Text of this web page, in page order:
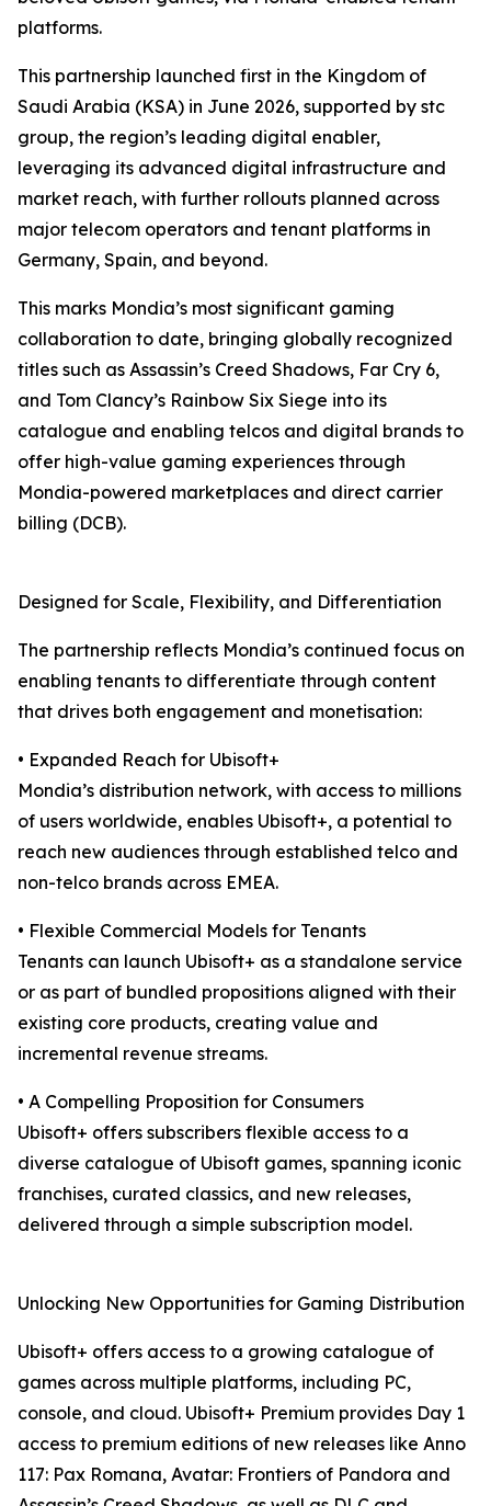
platforms.
This partnership launched first in the Kingdom of
Saudi Arabia (KSA) in June 2026, supported by stc
group, the region’s leading digital enabler,
leveraging its advanced digital infrastructure and
market reach, with further rollouts planned across
major telecom operators and tenant platforms in
Germany, Spain, and beyond.
This marks Mondia’s most significant gaming
collaboration to date, bringing globally recognized
titles such as Assassin’s Creed Shadows, Far Cry 6,
and Tom Clancy’s Rainbow Six Siege into its
catalogue and enabling telcos and digital brands to
offer high-value gaming experiences through
Mondia-powered marketplaces and direct carrier
billing (DCB).
Designed for Scale, Flexibility, and Differentiation
The partnership reflects Mondia’s continued focus on
enabling tenants to differentiate through content
that drives both engagement and monetisation:
• Expanded Reach for Ubisoft+
Mondia’s distribution network, with access to millions
of users worldwide, enables Ubisoft+, a potential to
reach new audiences through established telco and
non-telco brands across EMEA.
• Flexible Commercial Models for Tenants
Tenants can launch Ubisoft+ as a standalone service
or as part of bundled propositions aligned with their
existing core products, creating value and
incremental revenue streams.
• A Compelling Proposition for Consumers
Ubisoft+ offers subscribers flexible access to a
diverse catalogue of Ubisoft games, spanning iconic
franchises, curated classics, and new releases,
delivered through a simple subscription model.
Unlocking New Opportunities for Gaming Distribution
Ubisoft+ offers access to a growing catalogue of
games across multiple platforms, including PC,
console, and cloud. Ubisoft+ Premium provides Day 1
access to premium editions of new releases like Anno
117: Pax Romana, Avatar: Frontiers of Pandora and